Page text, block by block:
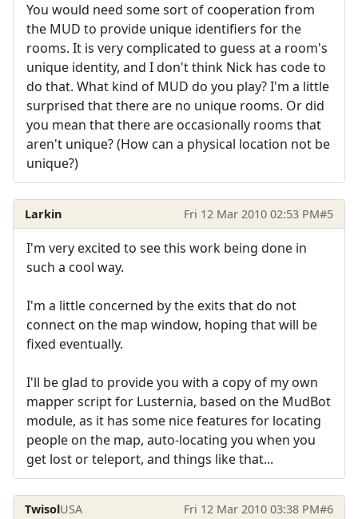
You would need some sort of cooperation from
the MUD to provide unique identifiers for the
rooms. It is very complicated to guess at a room's
unique identity, and I don't think Nick has code to
do that. What kind of MUD do you play? I'm a little
surprised that there are no unique rooms. Or did
you mean that there are occasionally rooms that
aren't unique? (How can a physical location not be
unique?)
Larkin Fri 12 Mar 2010 02:53 PM#5
I'm very excited to see this work being done in
such a cool way.
I'm a little concerned by the exits that do not
connect on the map window, hoping that will be
fixed eventually.
I'll be glad to provide you with a copy of my own
mapper script for Lusternia, based on the MudBot
module, as it has some nice features for locating
people on the map, auto-locating you when you
get lost or teleport, and things like that...
TwisolUSA Fri 12 Mar 2010 03:38 PM#6